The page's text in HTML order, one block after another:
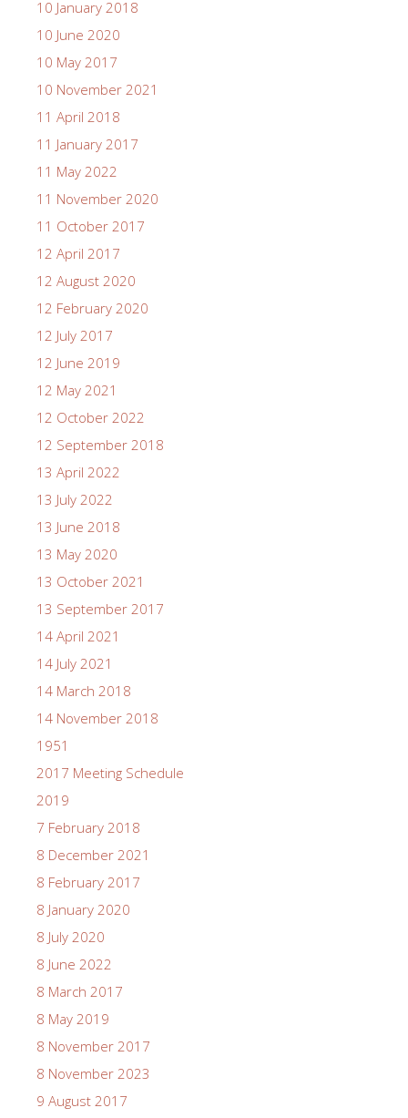
10 January 2018
10 June 2020
10 May 2017
10 November 2021
11 April 2018
11 January 2017
11 May 2022
11 November 2020
11 October 2017
12 April 2017
12 August 2020
12 February 2020
12 July 2017
12 June 2019
12 May 2021
12 October 2022
12 September 2018
13 April 2022
13 July 2022
13 June 2018
13 May 2020
13 October 2021
13 September 2017
14 April 2021
14 July 2021
14 March 2018
14 November 2018
1951
2017 Meeting Schedule
2019
7 February 2018
8 December 2021
8 February 2017
8 January 2020
8 July 2020
8 June 2022
8 March 2017
8 May 2019
8 November 2017
8 November 2023
9 August 2017